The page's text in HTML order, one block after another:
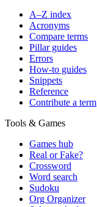
A–Z index
Acronyms
Compare terms
Pillar guides
Errors
How-to guides
Snippets
Reference
Contribute a term
Tools & Games
Games hub
Real or Fake?
Crossword
Word search
Sudoku
Org Organizer